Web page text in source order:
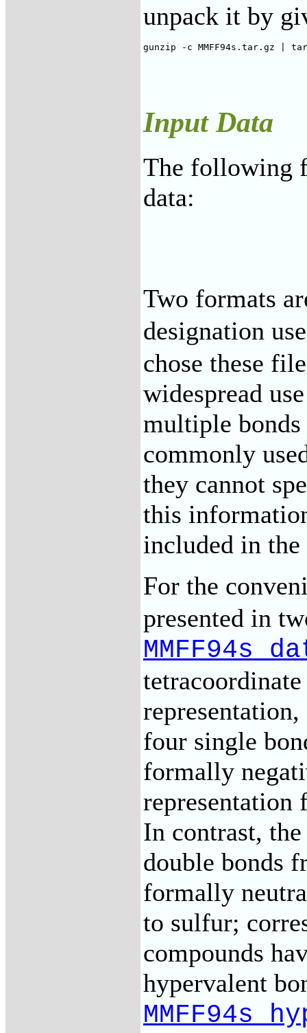
unpack it by
gunzip -c MMFF94s.tar.gz |
Input Data
The following
data:
Two formats
designation
chose these
widespread
multiple
commonly
they cannot
this
included in
For the
presented in
four single
formally
In contrast,
double bonds
formally
to sulfur;
compounds
hypervalent